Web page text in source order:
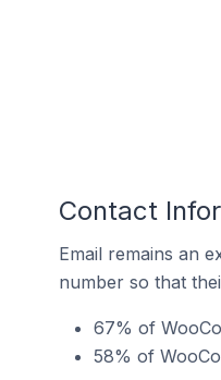
Contact
Email remains an
number so that
67% of
58% of